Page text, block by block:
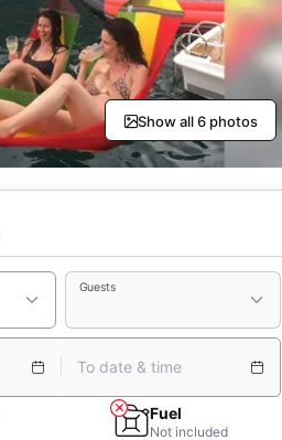
Show all 6 photos
Guests
To date & time
Fuel
Not included